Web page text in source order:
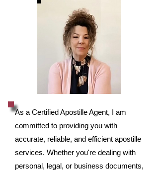
As a Certified Apostille Agent, I am
committed to providing you with
accurate, reliable, and efficient apostille
services. Whether you're dealing with
personal, legal, or business documents,